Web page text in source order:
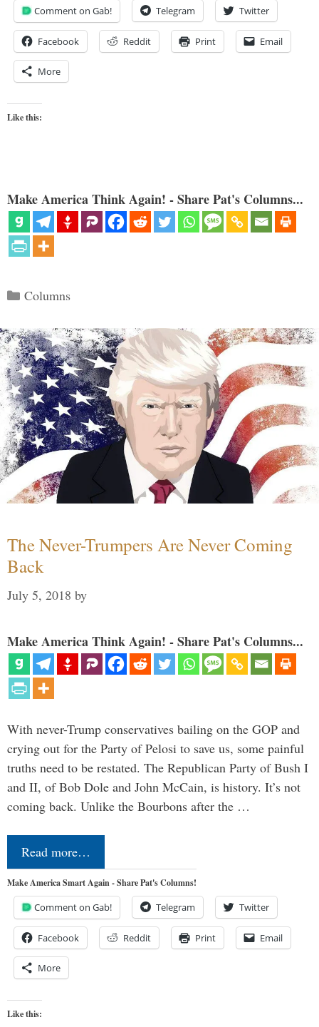
Comment on Gab! Telegram Twitter
Facebook Reddit Print Email
More
Like this:
Make America Think Again! - Share Pat's Columns...
Categories
Columns
The Never-Trumpers Are Never Coming
Back
July 5, 2018 by
Make America Think Again! - Share Pat's Columns...
With never-Trump conservatives bailing on the GOP and
crying out for the Party of Pelosi to save us, some painful
truths need to be restated. The Republican Party of Bush I
and II, of Bob Dole and John McCain, is history. It’s not
coming back. Unlike the Bourbons after the …
Read more…
Make America Smart Again - Share Pat's Columns!
Comment on Gab! Telegram Twitter
Facebook Reddit Print Email
More
Like this: